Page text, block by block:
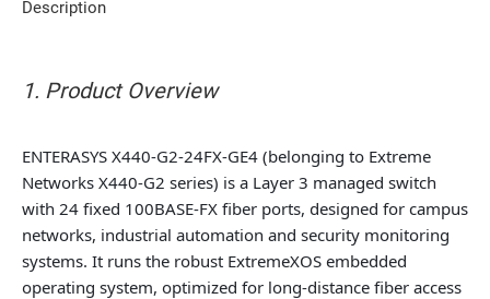
Description
1. Product Overview
ENTERASYS X440-G2-24FX-GE4 (belonging to Extreme
Networks X440-G2 series) is a Layer 3 managed switch
with 24 fixed 100BASE-FX fiber ports, designed for campus
networks, industrial automation and security monitoring
systems. It runs the robust ExtremeXOS embedded
operating system, optimized for long-distance fiber access